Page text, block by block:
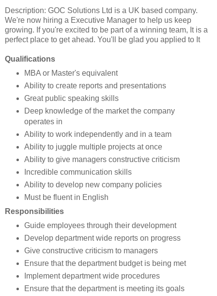
Description: GOC Solutions Ltd is a UK based company.
We're now hiring a Executive Manager to help us keep
growing. If you're excited to be part of a winning team, It is a
perfect place to get ahead. You'll be glad you applied to It
Qualifications
MBA or Master's equivalent
Ability to create reports and presentations
Great public speaking skills
Deep knowledge of the market the company
operates in
Ability to work independently and in a team
Ability to juggle multiple projects at once
Ability to give managers constructive criticism
Incredible communication skills
Ability to develop new company policies
Must be fluent in English
Responsibilities
Guide employees through their development
Develop department wide reports on progress
Give constructive criticism to managers
Ensure that the department budget is being met
Implement department wide procedures
Ensure that the department is meeting its goals